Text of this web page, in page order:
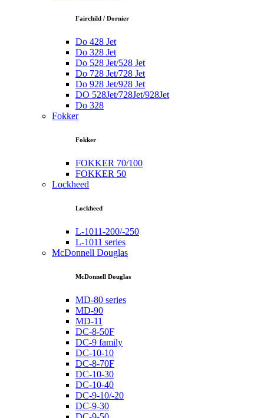
Fairchild / Dornier
Do 428 Jet
Do 328 Jet
Do 528 Jet/528 Jet
Do 728 Jet/728 Jet
Do 928 Jet/928 Jet
DO 528Jet/728Jet/928Jet
Do 328
Fokker
Fokker
FOKKER 70/100
FOKKER 50
Lockheed
Lockheed
L-1011-200/-250
L-1011 series
McDonnell Douglas
McDonnell Douglas
MD-80 series
MD-90
MD-11
DC-8-50F
DC-9 family
DC-10-10
DC-8-70F
DC-10-30
DC-10-40
DC-9-10/-20
DC-9-30